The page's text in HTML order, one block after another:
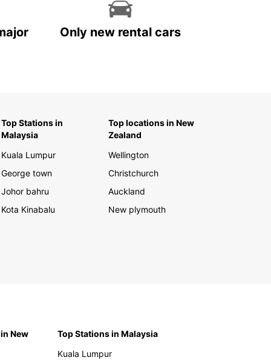
Only new rental cars
Top Stations in
Malaysia
Kuala Lumpur
George town
Johor bahru
Kota Kinabalu
Top locations in New
Zealand
Wellington
Christchurch
Auckland
New plymouth
New
Top Stations in Malaysia
Kuala Lumpur